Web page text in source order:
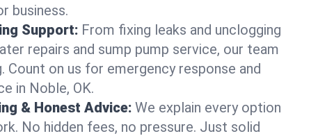
business.
Support: From fixing leaks and unclogging
repairs and sump pump service, our team
Count on us for emergency response and
in Noble, OK.
& Honest Advice: We explain every option
No hidden fees, no pressure. Just solid